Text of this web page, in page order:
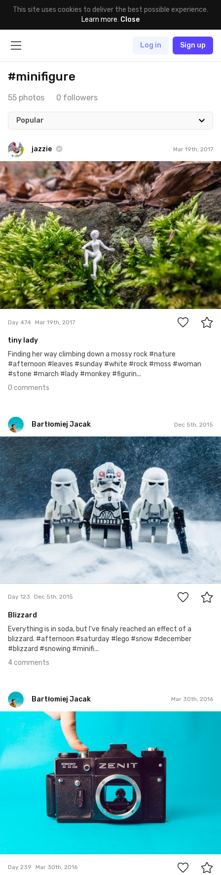
This site uses cookies to deliver the best possible experience.
Learn more. Close
Log in Sign up
#minifigure
55 photos 0 followers
Popular
jazzie Mar 19th, 2017
jazzie
#474
0
Day 474 Mar 19th, 2017
tiny lady
Finding her way climbing down a mossy rock #nature
#afternoon #leaves #sunday #white #rock #moss #woman
#stone #march #lady #monkey #figurin...
0 comments
Bartłomiej Jacak Dec 5th, 2015
Bartłomiej Jacak
#123
Day 123 Dec 5th, 2015
Blizzard
Everything is in soda, but I've finaly reached an effect of a
blizzard. #afternoon #saturday #lego #snow #december
#blizzard #snowing #minifi...
4 comments
Bartłomiej Jacak Mar 30th, 2016
Bartłomiej Jacak
#239
Day 239 Mar 30th, 2016